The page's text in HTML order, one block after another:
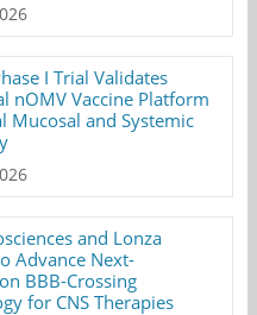
I Trial Validates
nOMV Vaccine Platform
Mucosal and Systemic
and Lonza
Advance Next-
BBB-Crossing
for CNS Therapies